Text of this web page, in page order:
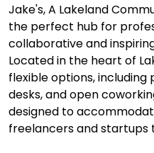
Jake's, A Lakeland
the perfect hub for
collaborative and
Located in the heart of
flexible options,
desks, and open
designed to
freelancers and startups